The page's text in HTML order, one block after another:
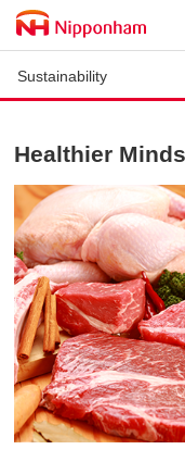
Sustainability
Healthier